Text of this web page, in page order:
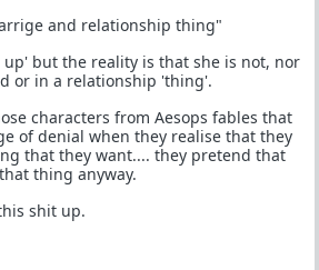
and relationship thing"
up' but the reality is that she is not, nor
or in a relationship 'thing'.
characters from Aesops fables that
of denial when they realise that they
that they want.... they pretend that
thing anyway.
shit up.